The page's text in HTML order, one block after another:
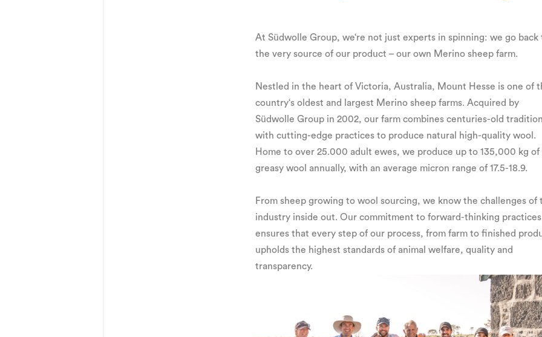
At Südwolle Group, we‘re not just experts in spinning: we go back
the very source of our product – our own Merino sheep farm.
Nestled in the heart of Victoria, Australia, Mount Hesse is one of
country‘s oldest and largest Merino sheep farms. Acquired by
Südwolle Group in 2002, our farm combines centuries-old
with cutting-edge practices to produce natural high-quality wool.
Home to over 25.000 adult ewes, we produce up to 135,000 kg of
greasy wool annually, with an average micron range of 17.5-18.9.
From sheep growing to wool sourcing, we know the challenges of
industry inside out. Our commitment to forward-thinking practices
ensures that every step of our process, from farm to finished
upholds the highest standards of animal welfare, quality and
transparency.